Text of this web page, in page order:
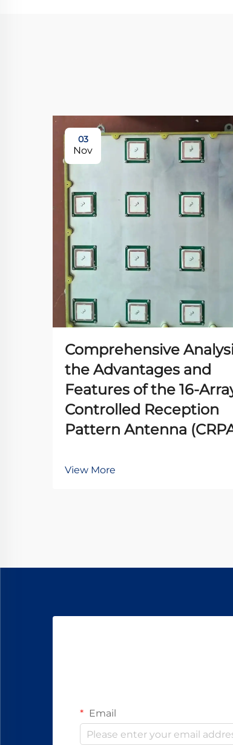
03
Nov
Comprehensive
the Advantages and
Features of the 16-
Controlled Reception
Pattern Antenna
View More
Email